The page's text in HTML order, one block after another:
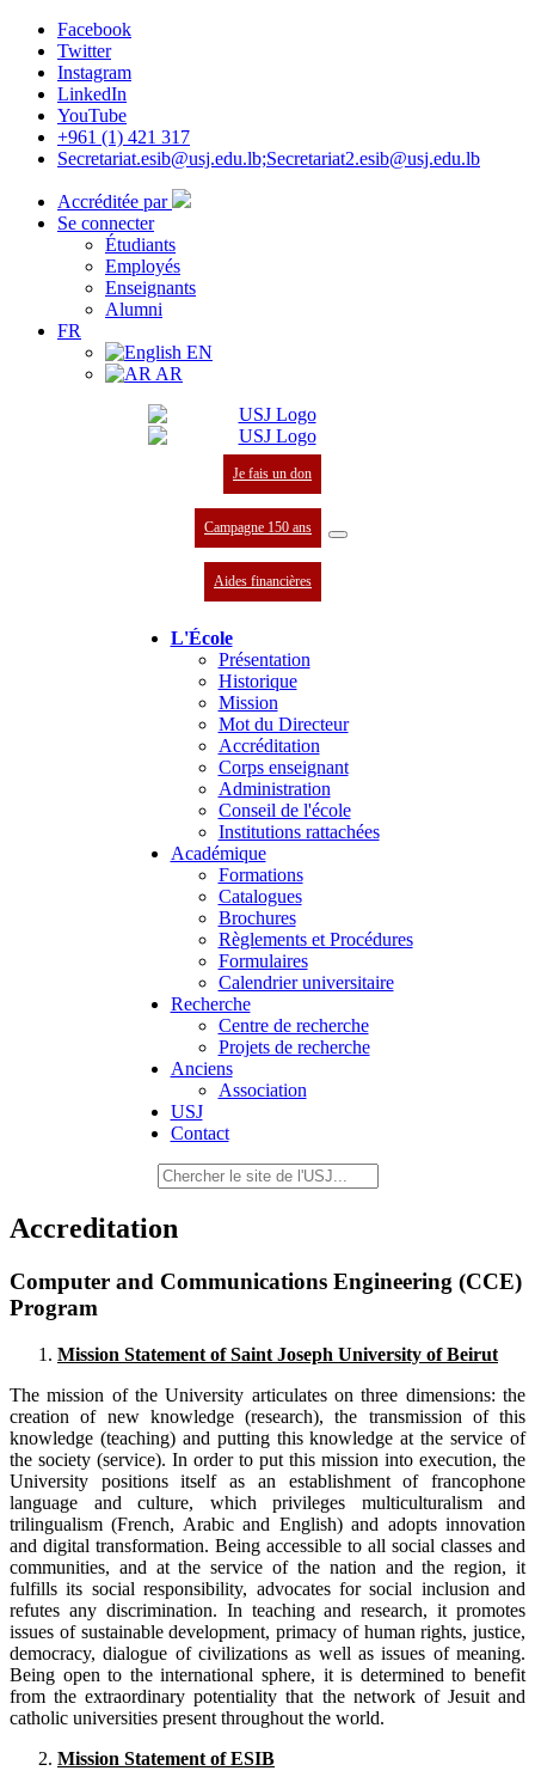
Facebook
Twitter
Instagram
LinkedIn
YouTube
+961 (1) 421 317
Secretariat.esib@usj.edu.lb;Secretariat2.esib@usj.edu.lb
Accréditée par
Se connecter
Étudiants
Employés
Enseignants
Alumni
FR
EN
AR
Je fais un don
Campagne 150 ans
Aides financières
L'École
Présentation
Historique
Mission
Mot du Directeur
Accréditation
Corps enseignant
Administration
Conseil de l'école
Institutions rattachées
Académique
Formations
Catalogues
Brochures
Règlements et Procédures
Formulaires
Calendrier universitaire
Recherche
Centre de recherche
Projets de recherche
Anciens
Association
USJ
Contact
Accreditation
Computer and Communications Engineering (CCE)
Program
Mission Statement of Saint Joseph University of Beirut
The mission of the University articulates on three dimensions: the
creation of new knowledge (research), the transmission of this
knowledge (teaching) and putting this knowledge at the service of
the society (service). In order to put this mission into execution, the
University positions itself as an establishment of francophone
language and culture, which privileges multiculturalism and
trilingualism (French, Arabic and English) and adopts innovation
and digital transformation. Being accessible to all social classes and
communities, and at the service of the nation and the region, it
fulfills its social responsibility, advocates for social inclusion and
refutes any discrimination. In teaching and research, it promotes
issues of sustainable development, primacy of human rights, justice,
democracy, dialogue of civilizations as well as issues of meaning.
Being open to the international sphere, it is determined to benefit
from the extraordinary potentiality that the network of Jesuit and
catholic universities present throughout the world.
Mission Statement of ESIB